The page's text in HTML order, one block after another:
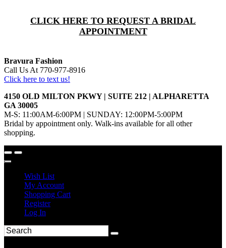
CLICK HERE TO REQUEST A BRIDAL
APPOINTMENT
Bravura Fashion
Call Us At 770-977-8916
Click here to text us!
4150 OLD MILTON PKWY | SUITE 212 | ALPHARETTA
GA 30005
M-S: 11:00AM-6:00PM | SUNDAY: 12:00PM-5:00PM
Bridal by appointment only. Walk-ins available for all other
shopping.
Wish List
My Account
Shopping Cart
Register
Log In